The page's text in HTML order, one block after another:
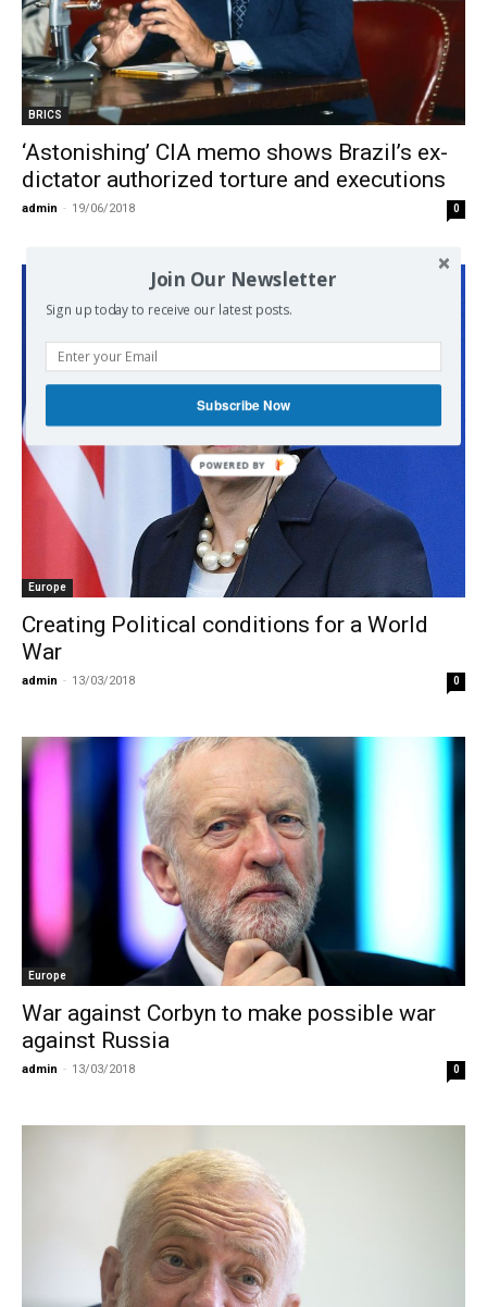
BRICS
‘Astonishing’ CIA memo shows Brazil’s ex-
dictator authorized torture and executions
admin - 19/06/2018 0
Europe
Creating Political conditions for a World
War
admin - 13/03/2018 0
Europe
War against Corbyn to make possible war
against Russia
admin - 13/03/2018 0
Join Our Newsletter
Sign up today to receive our latest posts.
Subscribe Now